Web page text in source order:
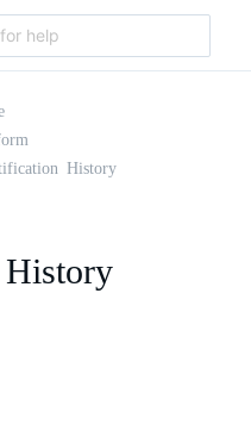
History